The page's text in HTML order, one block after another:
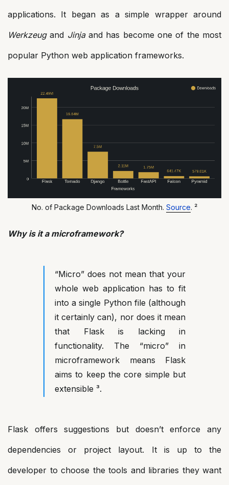
applications. It began as a simple wrapper around
Werkzeugand Jinjaand has become one of the most
popular Python web application frameworks.
No. of Package Downloads Last Month. Source. ²
Why is it a microframework?
“Micro” does not mean that your
whole web application has to fit
into a single Python file (although
it certainly can), nor does it mean
that Flask is lacking in
functionality. The “micro” in
microframework means Flask
aims to keep the core simple but
extensible ³.
Flask offers suggestions but doesn’t enforce any
dependencies or project layout. It is up to the
developer to choose the tools and libraries they want